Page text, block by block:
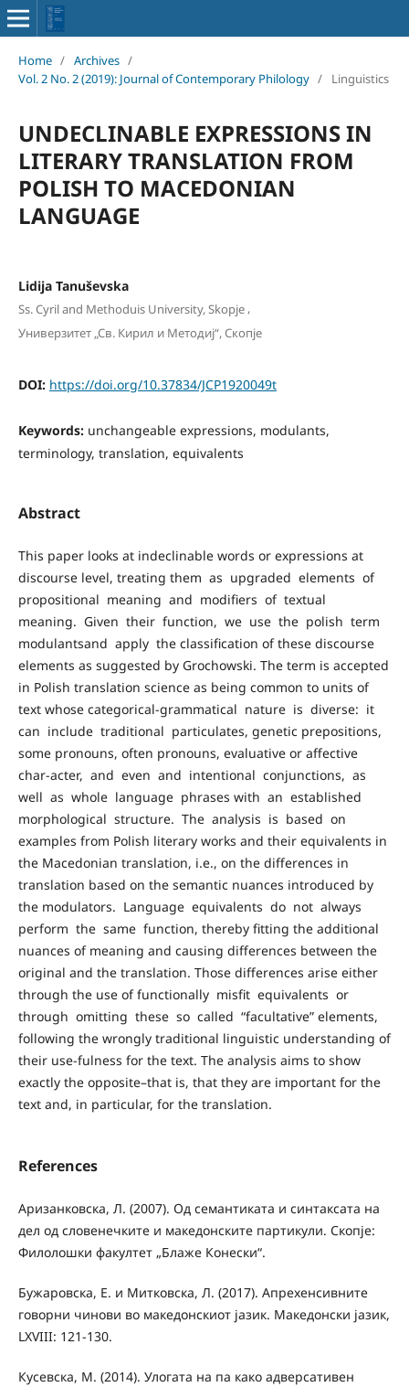
Home / Archives /
Vol. 2 No. 2 (2019): Journal of Contemporary Philology / Linguistics
UNDECLINABLE EXPRESSIONS IN
LITERARY TRANSLATION FROM
POLISH TO MACEDONIAN
LANGUAGE
Lidija Tanuševska
Ss. Cyril and Methoduis University, Skopje,
Универзитет „Св. Кирил и Методиј“, Скопје
DOI: https://doi.org/10.37834/JCP1920049t
Keywords: unchangeable expressions, modulants,
terminology, translation, equivalents
Abstract
This paper looks at indeclinable words or expressions at
discourse level, treating them as upgraded elements of
propositional meaning and modifiers of textual
meaning. Given their function, we use the polish term
modulantsand apply the classification of these discourse
elements as suggested by Grochowski. The term is accepted
in Polish translation science as being common to units of
text whose categorical-grammatical nature is diverse: it
can include traditional particulates, genetic prepositions,
some pronouns, often pronouns, evaluative or affective
char-acter, and even and intentional conjunctions, as
well as whole language phrases with an established
morphological structure. The analysis is based on
examples from Polish literary works and their equivalents in
the Macedonian translation, i.e., on the differences in
translation based on the semantic nuances introduced by
the modulators. Language equivalents do not always
perform the same function, thereby fitting the additional
nuances of meaning and causing differences between the
original and the translation. Those differences arise either
through the use of functionally misfit equivalents or
through omitting these so called “facultative” elements,
following the wrongly traditional linguistic understanding of
their use-fulness for the text. The analysis aims to show
exactly the opposite–that is, that they are important for the
text and, in particular, for the translation.
References
Аризанковска, Л. (2007). Од семантиката и синтаксата на
дел од словенечките и македонските партикули. Скопје:
Филолошки факултет „Блаже Конески“.
Бужаровска, Е. и Митковска, Л. (2017). Апрехенсивните
говорни чинови во македонскиот јазик. Македонски јазик,
LXVIII: 121-130.
Кусевска, М. (2014). Улогата на па како адверсативен